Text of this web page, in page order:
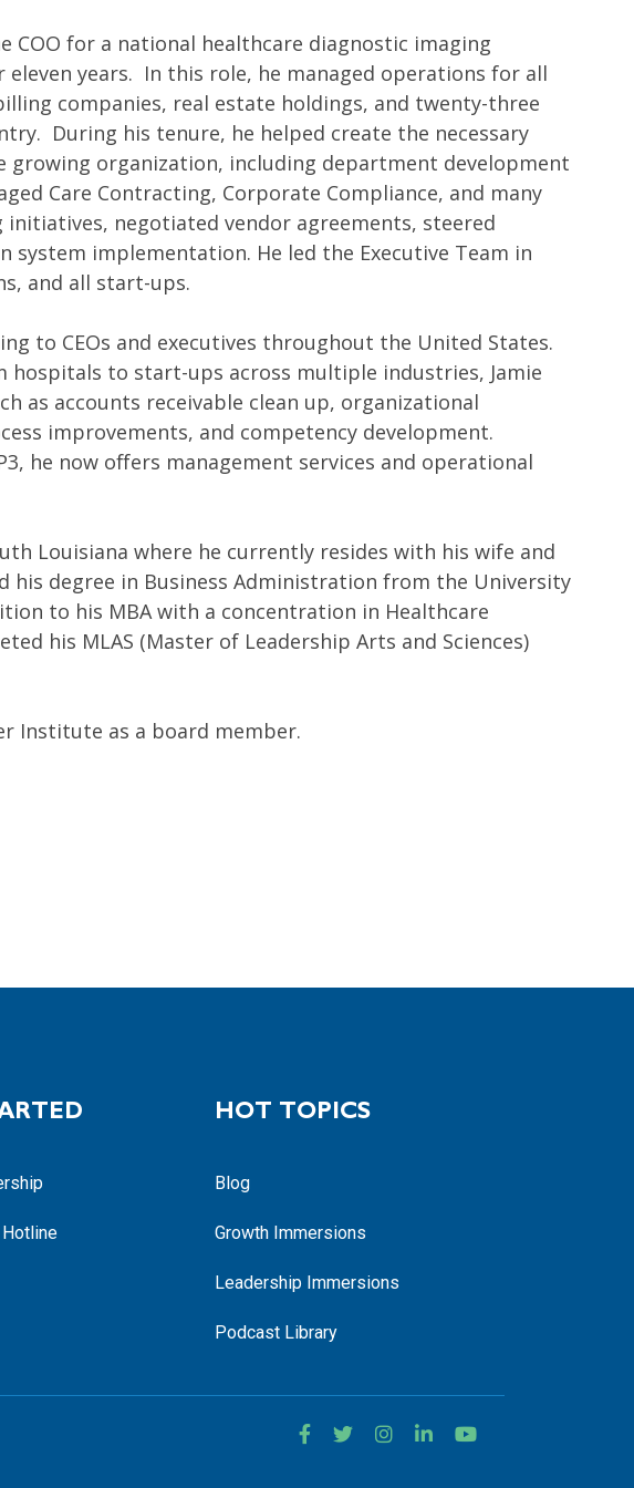
COO for a national healthcare diagnostic imaging
eleven years. In this role, he managed operations for all
companies, real estate holdings, and twenty-three
During his tenure, he helped create the necessary
organization, including department development
Care Contracting, Corporate Compliance, and many
negotiated vendor agreements, steered
system implementation. He led the Executive Team in
and all start-ups.
to CEOs and executives throughout the United States.
to start-ups across multiple industries, Jamie
as accounts receivable clean up, organizational
improvements, and competency development.
he now offers management services and operational
Louisiana where he currently resides with his wife and
his degree in Business Administration from the University
to his MBA with a concentration in Healthcare
his MLAS (Master of Leadership Arts and Sciences)
Institute as a board member.
HOT TOPICS
Blog
Growth Immersions
Leadership Immersions
Podcast Library